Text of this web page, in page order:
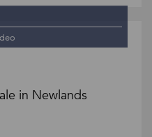
in Newlands